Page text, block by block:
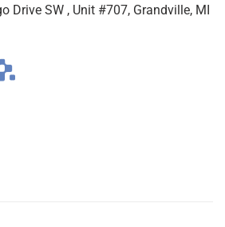
Drive SW , Unit #707, Grandville, MI